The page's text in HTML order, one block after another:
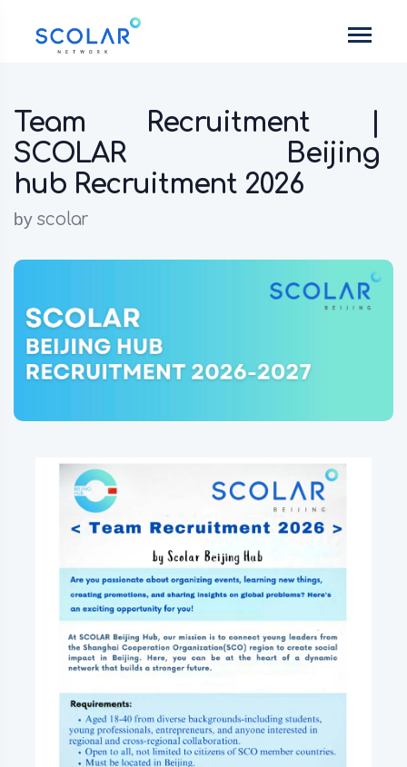
Team Recruitment |
SCOLAR Beijing
hub Recruitment 2026
by scolar